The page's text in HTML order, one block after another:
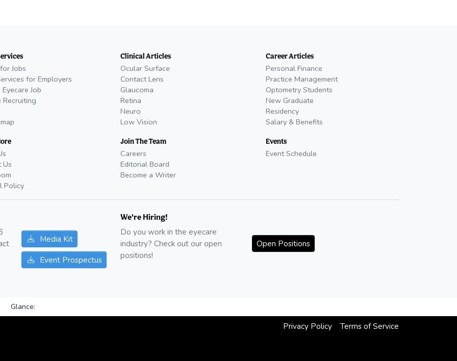
Jobs
for Employers
Job
Recruiting
Us
Policy
Clinical Articles
Ocular Surface
Contact Lens
Glaucoma
Retina
Neuro
Low Vision
Join The Team
Careers
Editorial Board
Become a Writer
Career Articles
Personal Finance
Practice Management
Optometry Students
New Graduate
Residency
Salary & Benefits
Events
Event Schedule
Media Kit
Event Prospectus
We're Hiring!
Do you work in the eyecare
industry? Check out our open
positions!
Open Positions
Glance:
Privacy Policy Terms of Service